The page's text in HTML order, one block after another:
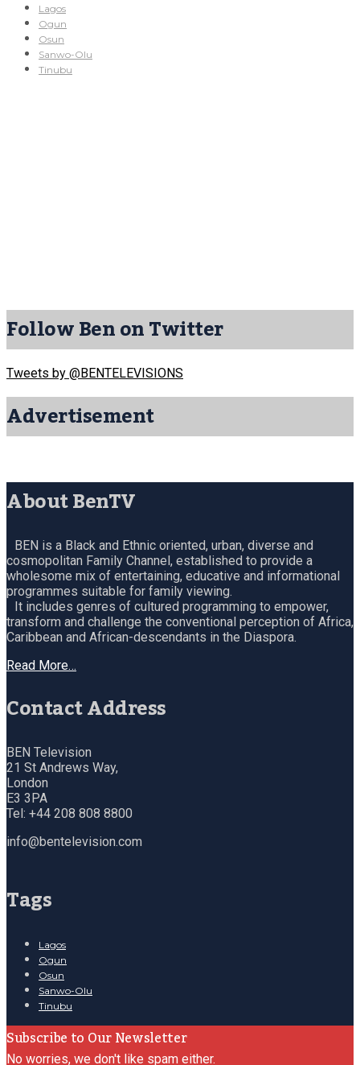
Lagos
Ogun
Osun
Sanwo-Olu
Tinubu
Follow Ben on Twitter
Tweets by @BENTELEVISIONS
Advertisement
About BenTV
BEN is a Black and Ethnic oriented, urban, diverse and
cosmopolitan Family Channel, established to provide a
wholesome mix of entertaining, educative and informational
programmes suitable for family viewing.
It includes genres of cultured programming to empower,
transform and challenge the conventional perception of Africa,
Caribbean and African-descendants in the Diaspora.
Read More…
Contact Address
BEN Television
21 St Andrews Way,
London
E3 3PA
Tel: +44 208 808 8800
info@bentelevision.com
Tags
Lagos
Ogun
Osun
Sanwo-Olu
Tinubu
Subscribe to Our Newsletter
No worries, we don't like spam either.